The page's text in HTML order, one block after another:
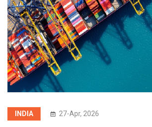
INDIA 27-Apr, 2026